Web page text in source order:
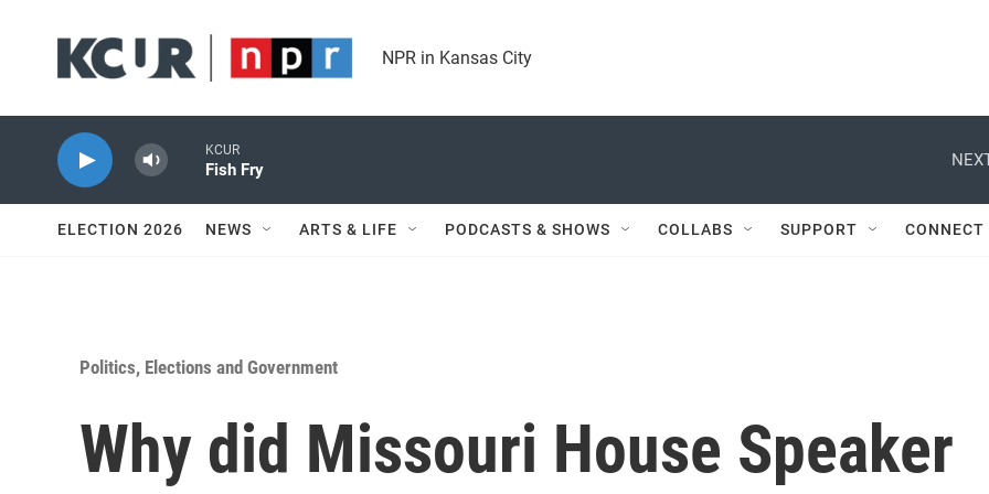
NPR in Kansas City
KCUR
Fish Fry
ELECTION 2026 NEWS ARTS & LIFE PODCASTS & SHOWS COLLABS SUPPORT CONNECT
Politics, Elections and Government
Why did Missouri House Speaker